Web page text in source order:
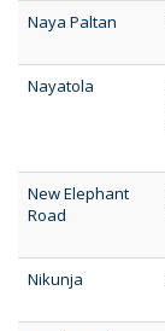
Naya Paltan
Nayatola
New Elephant
Road
Nikunja